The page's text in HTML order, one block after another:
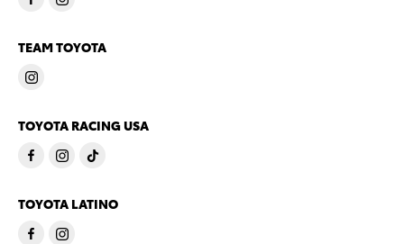
TEAM TOYOTA
TOYOTA RACING USA
TOYOTA LATINO